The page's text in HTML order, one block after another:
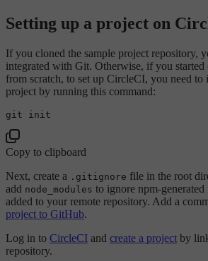
Setting up a project on
If you cloned the sample project repository,
integrated with Git. Otherwise, if you started
from scratch, to set up CircleCI, you need
project by running this command:
Copy to clipboard
Next, create a .gitignore file in the root
add node_modules to ignore npm-
added to your remote repository. Add a
project to GitHub.
Log in to CircleCI and create a project by
repository.